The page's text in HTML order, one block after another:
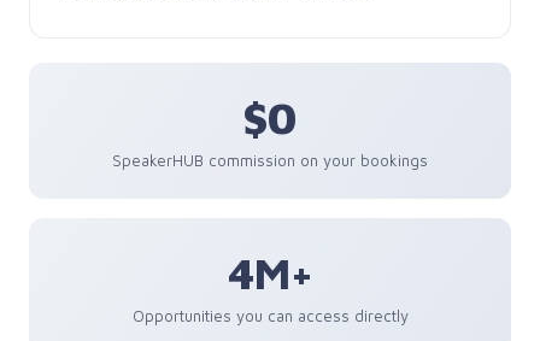
$0
SpeakerHUB commission on your bookings
4M+
Opportunities you can access directly